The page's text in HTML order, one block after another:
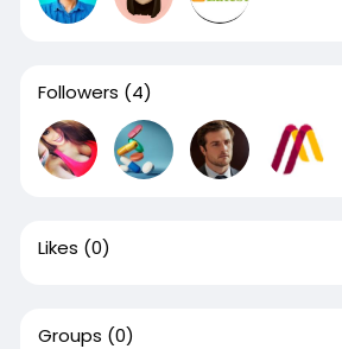
Followers (4)
Likes (0)
Groups (0)